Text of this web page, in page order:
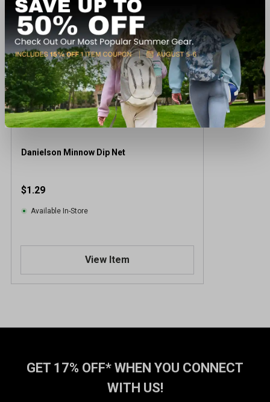
Danielson Minnow Dip Net
$1.29
Available In-Store
View Item
GET 17% OFF* WHEN YOU CONNECT
WITH US!